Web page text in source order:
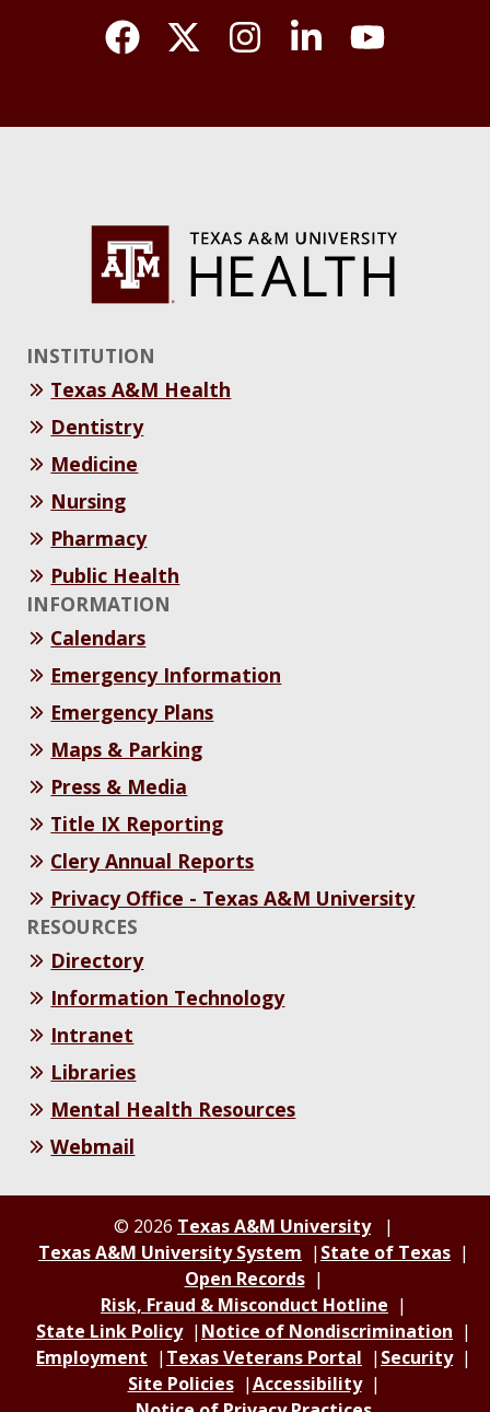
INSTITUTION
Texas A&M Health
Dentistry
Medicine
Nursing
Pharmacy
Public Health
INFORMATION
Calendars
Emergency Information
Emergency Plans
Maps & Parking
Press & Media
Title IX Reporting
Clery Annual Reports
Privacy Office - Texas A&M University
RESOURCES
Directory
Information Technology
Intranet
Libraries
Mental Health Resources
Webmail
© 2026 Texas A&M University
Texas A&M University System
State of Texas
Open Records
Risk, Fraud & Misconduct Hotline
State Link Policy
Notice of Nondiscrimination
Employment
Texas Veterans Portal
Security
Site Policies
Accessibility